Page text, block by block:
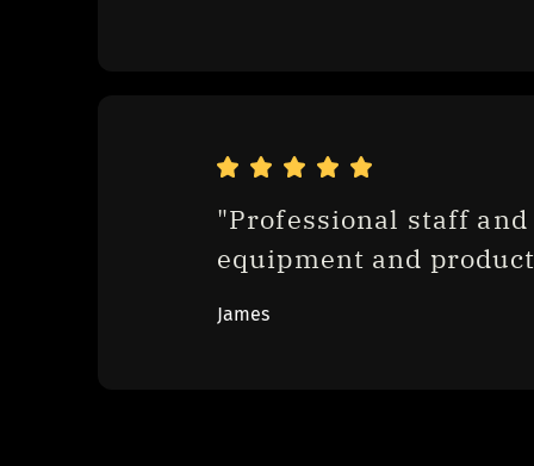
"Professional staff
equipment and
James